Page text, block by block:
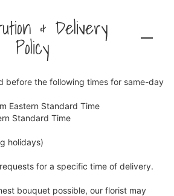
& Delivery
Policy
before the following times for same-day
Eastern Standard Time
Standard Time
holidays)
for a specific time of delivery.
bouquet possible, our florist may